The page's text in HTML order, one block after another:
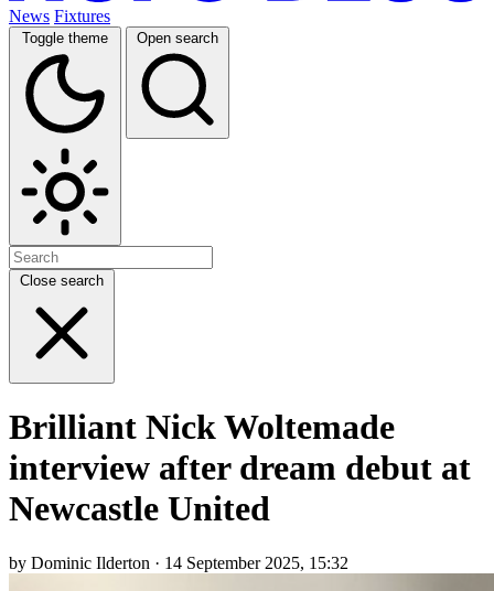
News Fixtures
Toggle theme Open search
Close search
Brilliant Nick Woltemade
interview after dream debut at
Newcastle United
by Dominic Ilderton · 14 September 2025, 15:32